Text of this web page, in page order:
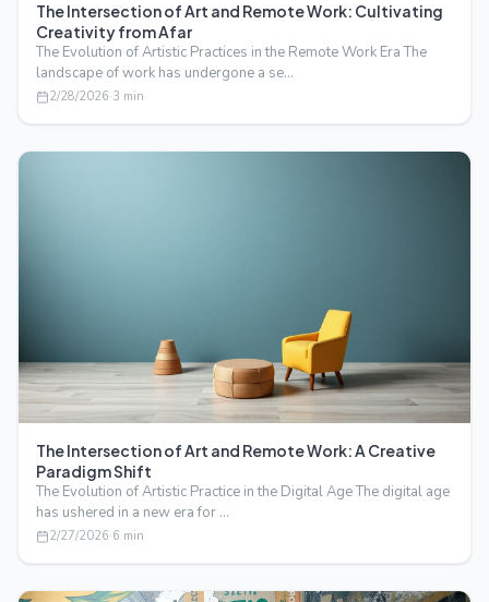
The Intersection of Art and Remote Work: Cultivating
Creativity from Afar
The Evolution of Artistic Practices in the Remote Work Era The
landscape of work has undergone a se…
2/28/2026·3 min
The Intersection of Art and Remote Work: A Creative
Paradigm Shift
The Evolution of Artistic Practice in the Digital Age The digital age
has ushered in a new era for …
2/27/2026·6 min